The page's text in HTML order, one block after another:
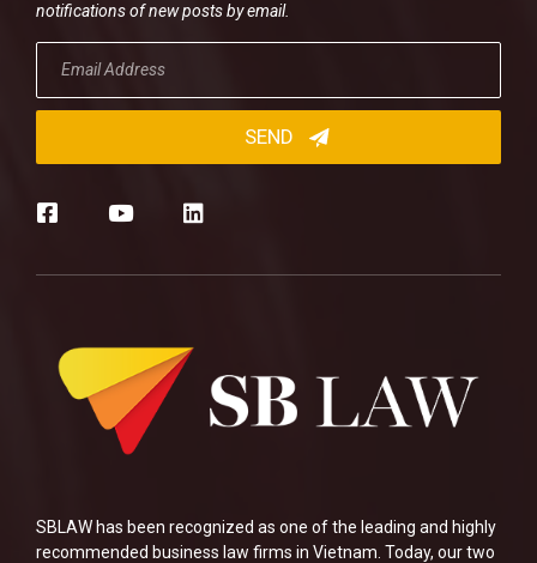
SBLAW has been recognized as one of the leading and highly
recommended business law firms in Vietnam. Today, our two
notifications of new posts by email.